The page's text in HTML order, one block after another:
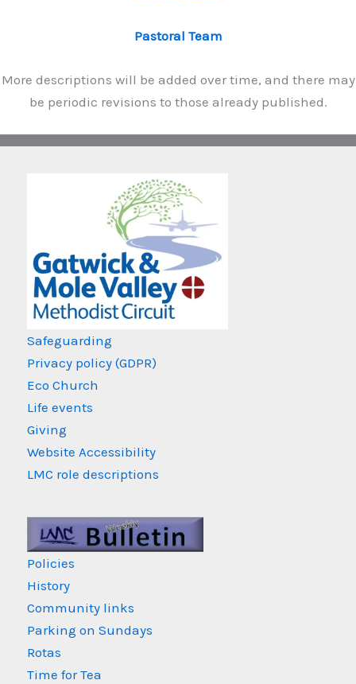
Pastoral Team
More descriptions will be added over time, and there may
be periodic revisions to those already published.
Safeguarding
Privacy policy (GDPR)
Eco Church
Life events
Giving
Website Accessibility
LMC role descriptions
Policies
History
Community links
Parking on Sundays
Rotas
Time for Tea